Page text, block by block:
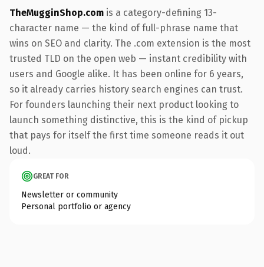
TheMugginShop.com is a category-defining 13-
character name — the kind of full-phrase name that
wins on SEO and clarity. The .com extension is the most
trusted TLD on the open web — instant credibility with
users and Google alike. It has been online for 6 years,
so it already carries history search engines can trust.
For founders launching their next product looking to
launch something distinctive, this is the kind of pickup
that pays for itself the first time someone reads it out
loud.
GREAT FOR
Newsletter or community
Personal portfolio or agency